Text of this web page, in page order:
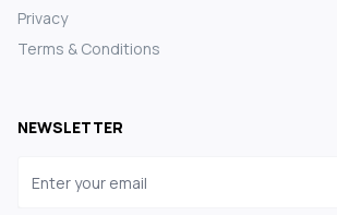
Privacy
Terms & Conditions
NEWSLETTER